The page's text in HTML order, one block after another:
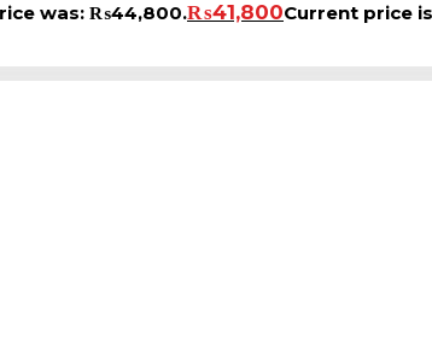
was: ₨44,800.₨41,800Current price